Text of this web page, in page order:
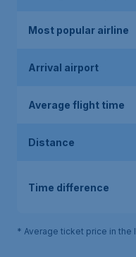
Most popular airline
Arrival airport
Average flight time
Distance
Time difference
* Average ticket price in the